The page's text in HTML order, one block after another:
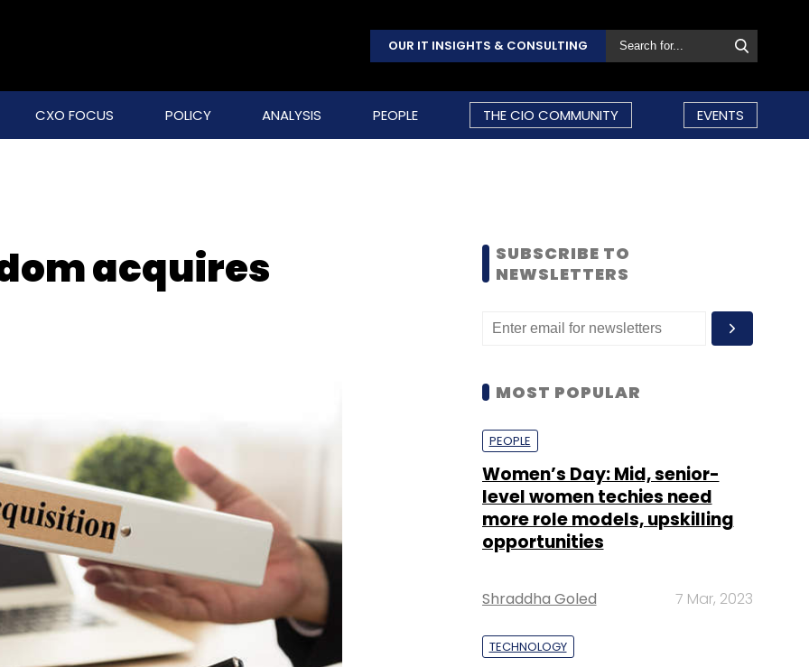
OUR IT INSIGHTS & CONSULTING
CXO FOCUS POLICY ANALYSIS PEOPLE THE CIO COMMUNITY EVENTS
acquires
SUBSCRIBE TO
NEWSLETTERS
MOST POPULAR
PEOPLE
Women’s Day: Mid, senior-
level women techies need
more role models, upskilling
opportunities
Shraddha Goled 7 Mar, 2023
TECHNOLOGY